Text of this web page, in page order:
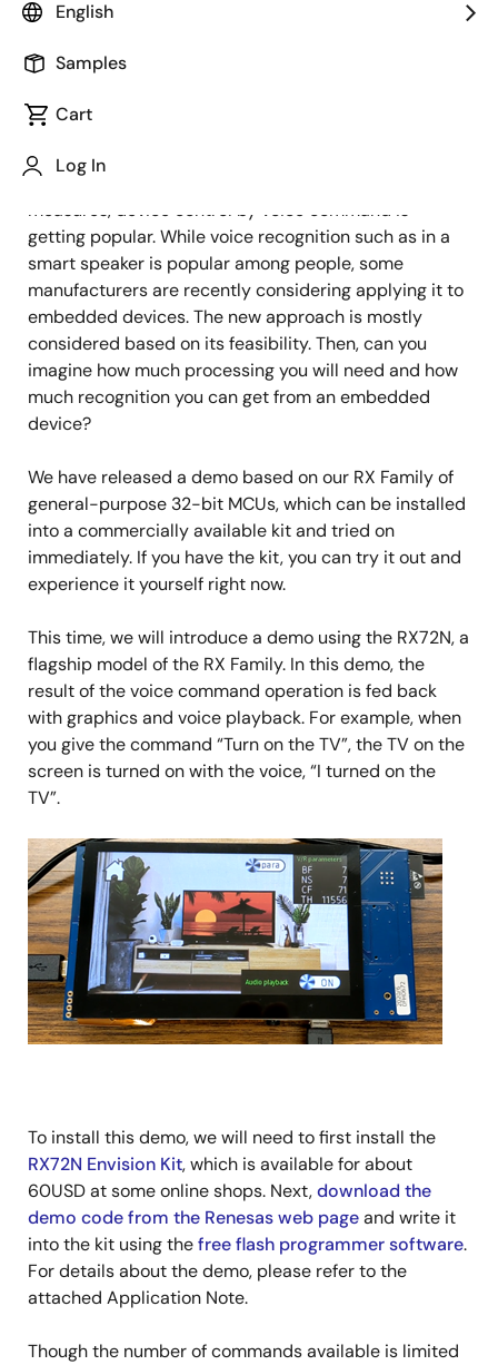
English
Samples
Cart
Log In
Naoyuki Tsubaki
Published: October 25, 2021
With the growing demand for infection control
measures, device control by voice command is
getting popular. While voice recognition such as in a
smart speaker is popular among people, some
manufacturers are recently considering applying it to
embedded devices. The new approach is mostly
considered based on its feasibility. Then, can you
imagine how much processing you will need and how
much recognition you can get from an embedded
device?
We have released a demo based on our RX Family of
general-purpose 32-bit MCUs, which can be installed
into a commercially available kit and tried on
immediately. If you have the kit, you can try it out and
experience it yourself right now.
This time, we will introduce a demo using the RX72N, a
flagship model of the RX Family. In this demo, the
result of the voice command operation is fed back
with graphics and voice playback. For example, when
you give the command “Turn on the TV”, the TV on the
screen is turned on with the voice, “I turned on the
TV”.
Image
To install this demo, we will need to first install the
RX72N Envision Kit, which is available for about
60USD at some online shops. Next,download the
demo code from the Renesas web pageand write it
into the kit using thefree flash programmer software.
For details about the demo, please refer to the
attached Application Note.
Though the number of commands available is limited